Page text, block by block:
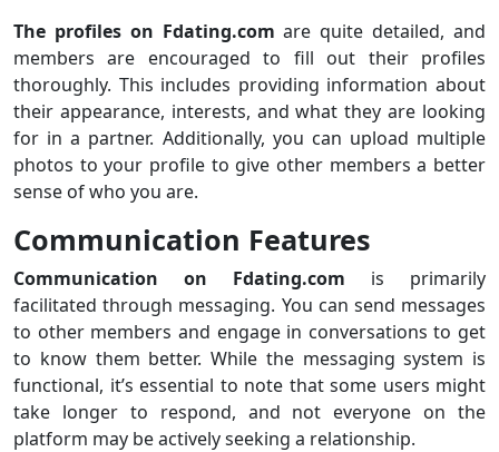
The profiles on Fdating.com are quite detailed, and
members are encouraged to fill out their profiles
thoroughly. This includes providing information about
their appearance, interests, and what they are looking
for in a partner. Additionally, you can upload multiple
photos to your profile to give other members a better
sense of who you are.
Communication Features
Communication on Fdating.com is primarily
facilitated through messaging. You can send messages
to other members and engage in conversations to get
to know them better. While the messaging system is
functional, it’s essential to note that some users might
take longer to respond, and not everyone on the
platform may be actively seeking a relationship.